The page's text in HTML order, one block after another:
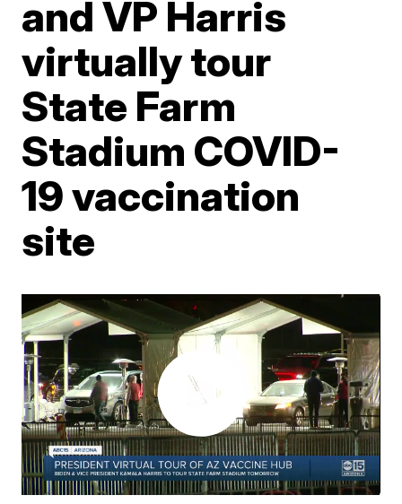
and VP Harris
virtually tour
State Farm
Stadium COVID-
19 vaccination
site